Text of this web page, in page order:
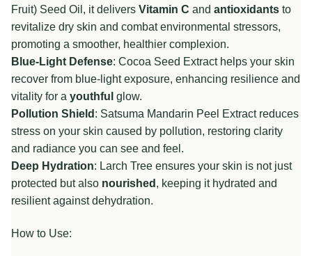
Fruit) Seed Oil, it delivers Vitamin C and antioxidants to
revitalize dry skin and combat environmental stressors,
promoting a smoother, healthier complexion.
Blue-Light Defense: Cocoa Seed Extract helps your skin
recover from blue-light exposure, enhancing resilience and
vitality for a youthful glow.
Pollution Shield : Satsuma Mandarin Peel Extract reduces
stress on your skin caused by pollution, restoring clarity
and radiance you can see and feel.
Deep Hydration: Larch Tree ensures your skin is not just
protected but also nourished , keeping it hydrated and
resilient against dehydration.
How to Use: